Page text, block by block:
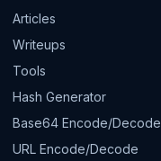
Articles
Writeups
Tools
Hash Generator
Base64 Encode/Decode
URL Encode/Decode